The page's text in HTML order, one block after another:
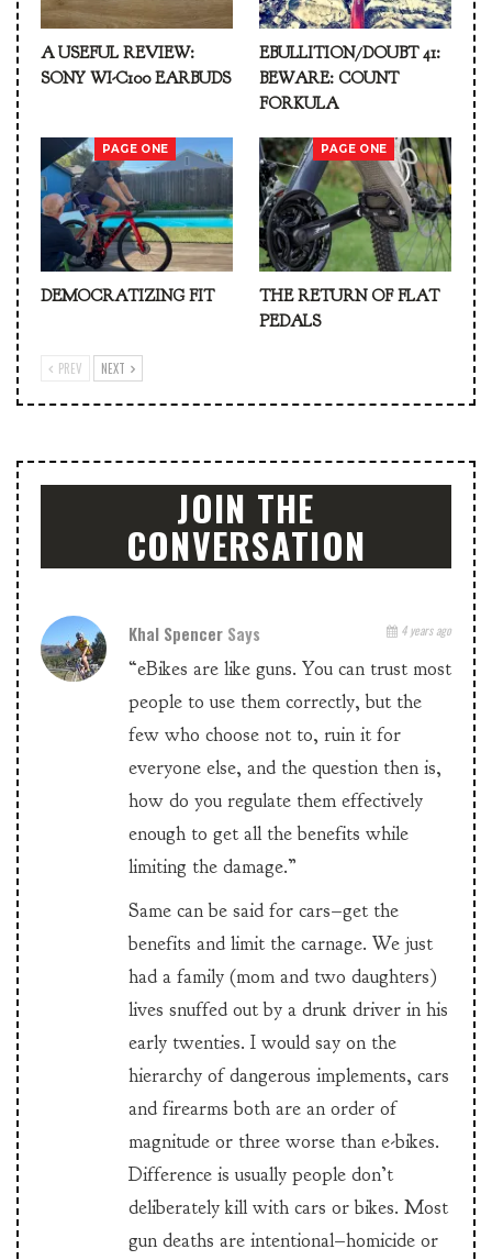
A USEFUL REVIEW:
SONY WI-C100 EARBUDS
EBULLITION/DOUBT 41:
BEWARE: COUNT
FORKULA
PAGE ONE
DEMOCRATIZING FIT
PAGE ONE
THE RETURN OF FLAT
PEDALS
PREV NEXT
JOIN THE
CONVERSATION
Khal Spencer Says 4 years ago
“eBikes are like guns. You can trust most
people to use them correctly, but the
few who choose not to, ruin it for
everyone else, and the question then is,
how do you regulate them effectively
enough to get all the benefits while
limiting the damage.”
Same can be said for cars–get the
benefits and limit the carnage. We just
had a family (mom and two daughters)
lives snuffed out by a drunk driver in his
early twenties. I would say on the
hierarchy of dangerous implements, cars
and firearms both are an order of
magnitude or three worse than e-bikes.
Difference is usually people don’t
deliberately kill with cars or bikes. Most
gun deaths are intentional–homicide or